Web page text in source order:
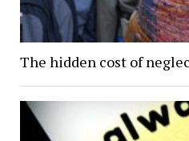
The hidden cost of